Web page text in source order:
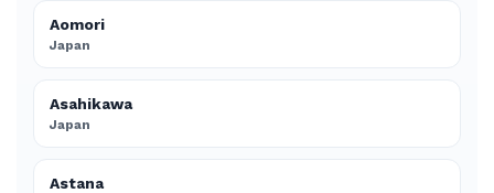
Aomori
Japan
Asahikawa
Japan
Astana